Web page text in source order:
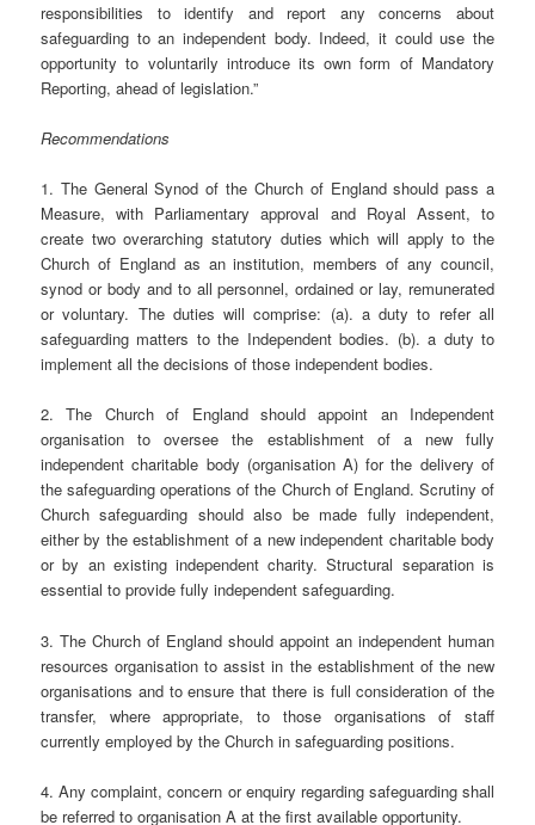
responsibilities to identify and report any concerns about
safeguarding to an independent body. Indeed, it could use the
opportunity to voluntarily introduce its own form of Mandatory
Reporting, ahead of legislation.”
Recommendations
1. The General Synod of the Church of England should pass a
Measure, with Parliamentary approval and Royal Assent, to
create two overarching statutory duties which will apply to the
Church of England as an institution, members of any council,
synod or body and to all personnel, ordained or lay, remunerated
or voluntary. The duties will comprise: (a). a duty to refer all
safeguarding matters to the Independent bodies. (b). a duty to
implement all the decisions of those independent bodies.
2. The Church of England should appoint an Independent
organisation to oversee the establishment of a new fully
independent charitable body (organisation A) for the delivery of
the safeguarding operations of the Church of England. Scrutiny of
Church safeguarding should also be made fully independent,
either by the establishment of a new independent charitable body
or by an existing independent charity. Structural separation is
essential to provide fully independent safeguarding.
3. The Church of England should appoint an independent human
resources organisation to assist in the establishment of the new
organisations and to ensure that there is full consideration of the
transfer, where appropriate, to those organisations of staff
currently employed by the Church in safeguarding positions.
4. Any complaint, concern or enquiry regarding safeguarding shall
be referred to organisation A at the first available opportunity.